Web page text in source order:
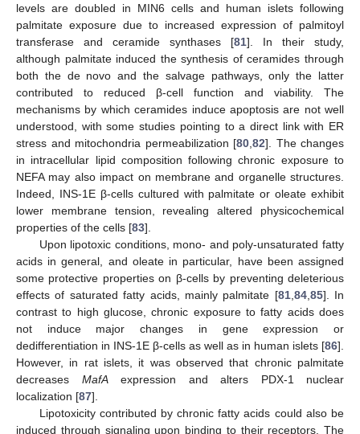
levels are doubled in MIN6 cells and human islets following
palmitate exposure due to increased expression of palmitoyl
transferase and ceramide synthases [81]. In their study,
although palmitate induced the synthesis of ceramides through
both the de novo and the salvage pathways, only the latter
contributed to reduced β-cell function and viability. The
mechanisms by which ceramides induce apoptosis are not well
understood, with some studies pointing to a direct link with ER
stress and mitochondria permeabilization [80 82]. The changes
in intracellular lipid composition following chronic exposure to
NEFA may also impact on membrane and organelle structures.
Indeed, INS-1E β-cells cultured with palmitate or oleate exhibit
lower membrane tension, revealing altered physicochemical
properties of the cells [83].
Upon lipotoxic conditions, mono- and poly-unsaturated fatty
acids in general, and oleate in particular, have been assigned
some protective properties on β-cells by preventing deleterious
effects of saturated fatty acids, mainly palmitate [81, 84, 85]. In
contrast to high glucose, chronic exposure to fatty acids does
not induce major changes in gene expression or
dedifferentiation in INS-1E β-cells as well as in human islets [86].
However, in rat islets, it was observed that chronic palmitate
decreases MafAexpression and alters PDX-1 nuclear
localization [87].
Lipotoxicity contributed by chronic fatty acids could also be
induced through signaling upon binding to their receptors. The